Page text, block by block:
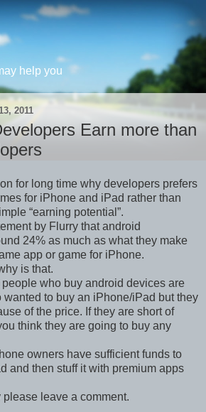
help you
2011
Earn more than
for long time why developers prefers
for iPhone and iPad rather than
“earning potential”.
by Flurry that android
24% as much as what they make
app or game for iPhone.
is that.
who buy android devices are
wanted to buy an iPhone/iPad but they
of the price. If they are short of
think they are going to buy any
owners have sufficient funds to
and then stuff it with premium apps
please leave a comment.